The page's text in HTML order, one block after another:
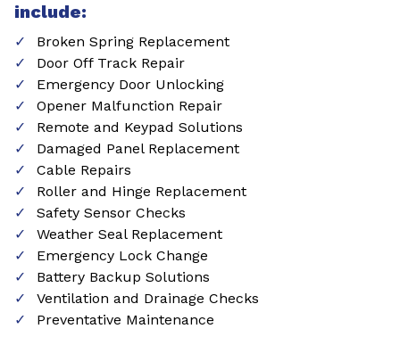
include:
Broken Spring Replacement
Door Off Track Repair
Emergency Door Unlocking
Opener Malfunction Repair
Remote and Keypad Solutions
Damaged Panel Replacement
Cable Repairs
Roller and Hinge Replacement
Safety Sensor Checks
Weather Seal Replacement
Emergency Lock Change
Battery Backup Solutions
Ventilation and Drainage Checks
Preventative Maintenance